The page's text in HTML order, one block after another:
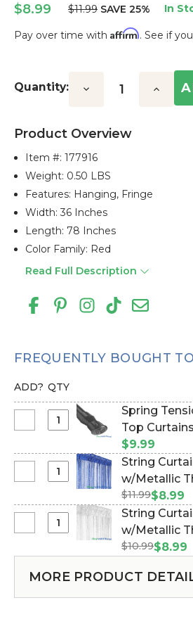
$8.99 $11.99 SAVE 25% In
Pay over time with Affirm. See if
Stock:
Quantity: Decrease Increase
Product Overview
Item #:177916
Weight: 0.50 LBS
Features: Hanging, Fringe
Width: 36 Inches
Length: 78 Inches
Color Family: Red
Read Full Description
FREQUENTLY BOUGHT
ADD? QTY
Select
Tension
for
Top
Curtains
28"
to
Spring
Top
Black (Item
$9.99
Select
Curtain
Royal
Thread
-
String
w/Metallic
(trimmable
#177912)
$11.99$8.99
Select
Curtain
String
w/Metallic
(trimmable
$10.99$8.99
MORE PRODUCT